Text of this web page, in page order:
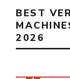
BEST
2026